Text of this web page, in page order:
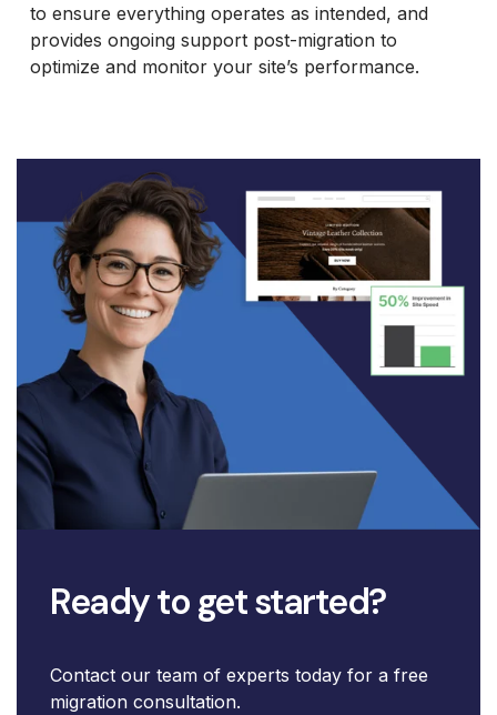
to ensure everything operates as intended, and
provides ongoing support post-migration to
optimize and monitor your site’s performance.
Ready to get started?
Contact our team of experts today for a free
migration consultation.